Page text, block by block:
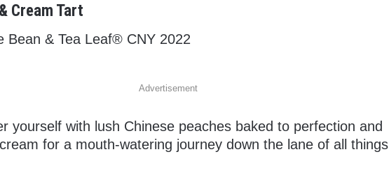
Cream Tart
Advertisement
yourself with lush Chinese peaches baked to perfection and
for a mouth-watering journey down the lane of all things